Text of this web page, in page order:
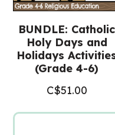
BUNDLE: Catholic
Holy Days and
Holidays
(Grade 4-6)
C$51.00